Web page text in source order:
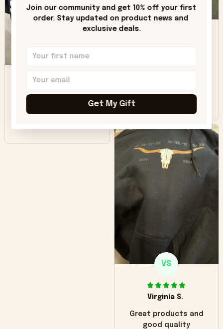
little over time?
DH
Beautiful. Amazing
VS
Virginia S.
Great products and
good quality
Join our community and get 10% off your first
order. Stay updated on product news and
exclusive deals.
Get My Gift